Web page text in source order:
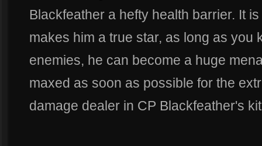
Blackfeather a hefty health barrier. It
makes him a true star, as long as you
enemies, he can become a huge
maxed as soon as possible for the
damage dealer in CP Blackfeather's